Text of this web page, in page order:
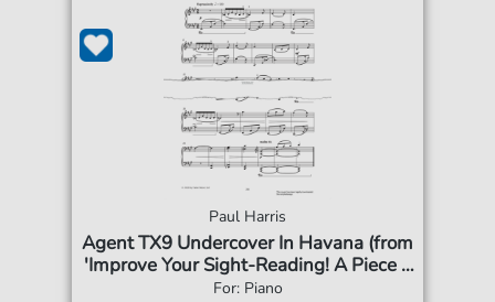
Paul Harris
Agent TX9 Undercover In Havana (from
'Improve Your Sight-Reading! A Piece a
Week Piano Grade 6')
For: Piano